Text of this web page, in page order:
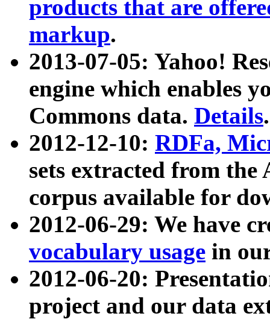
products that are
markup.
2013-07-05: Yahoo!
engine which enables
Commons data. Details.
2012-12-10: RDFa,
sets extracted from
corpus available for
2012-06-29: We have
vocabulary usage in
2012-06-20:
project and our data